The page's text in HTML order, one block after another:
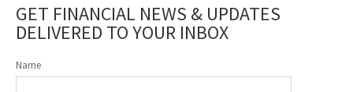
GET FINANCIAL NEWS & UPDATES
DELIVERED TO YOUR INBOX
Name